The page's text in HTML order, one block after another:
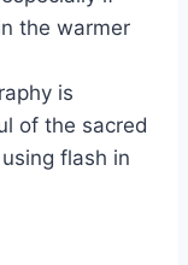
the warmer
is
of the sacred
flash in